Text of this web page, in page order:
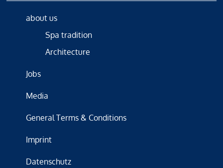
about us
Spa tradition
Architecture
Jobs
Media
General Terms & Conditions
Imprint
Datenschutz